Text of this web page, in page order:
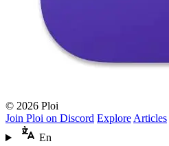
© 2026 Ploi
Join Ploi on Discord Explore Articles
En